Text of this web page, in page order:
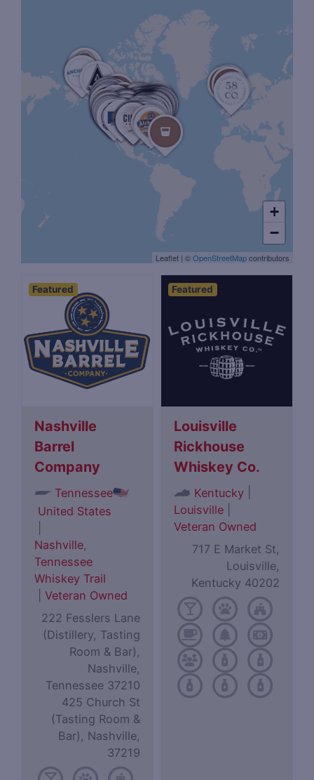
Featured
Nashville
Barrel
Company
Tennessee
United States
Nashville,
Tennessee
Whiskey Trail
Veteran Owned
222 Fesslers Lane
(Distillery, Tasting
Room & Bar),
Nashville,
Tennessee 37210
425 Church St
(Tasting Room &
Bar), Nashville,
37219
Featured
Louisville
Rickhouse
Whiskey Co.
Kentucky
Louisville
Veteran Owned
717 E Market St,
Louisville,
Kentucky 40202
+
−
Leaflet | ©OpenStreetMapcontributors